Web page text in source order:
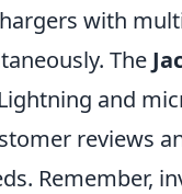
with
The
and
reviews
Remember,